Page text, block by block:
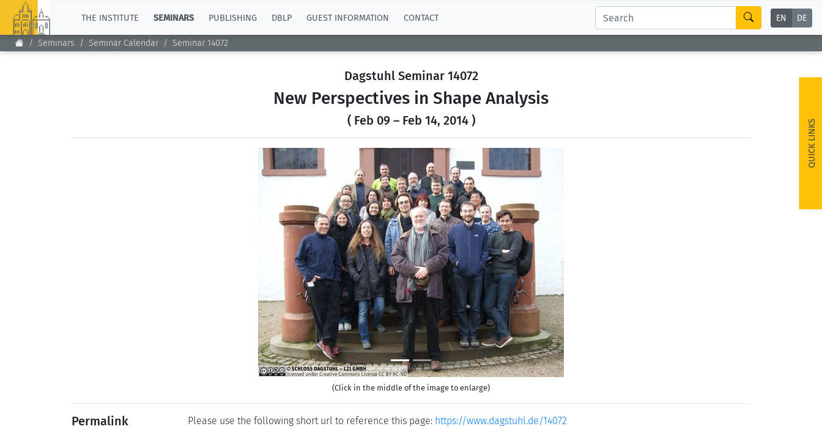
THE INSTITUTE SEMINARS PUBLISHING DBLP GUEST INFORMATION CONTACT EN DE
Seminars Seminar Calendar Seminar 14072
QUICK LINKS
Dagstuhl Seminar 14072
New Perspectives in Shape Analysis
( Feb 09 – Feb 14, 2014 )
Previous
(Click in the middle of the image to enlarge)
Permalink Please use the following short url to reference this page: https://www.dagstuhl.de/14072